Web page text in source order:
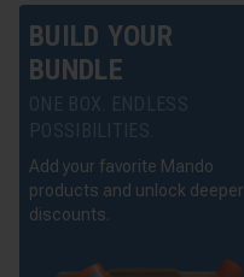
BUILD YOUR
BUNDLE
Add your favorite Mando
products and unlock deeper
discounts.